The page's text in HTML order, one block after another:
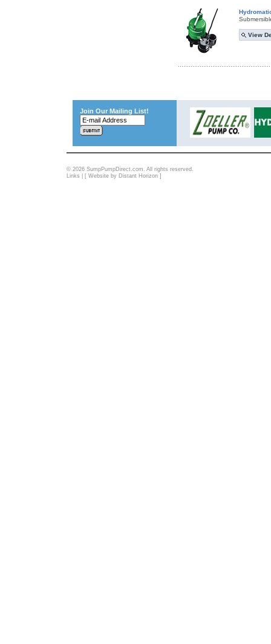
View
Join Our Mailing List!
© 2026 SumpPumpDirect.com. All rights reserved.
Links | [ Website by Distant Horizon ]